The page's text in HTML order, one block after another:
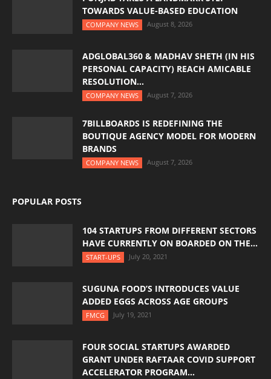
TOWARDS VALUE-BASED EDUCATION
COMPANY NEWS August 8, 2026
ADGLOBAL360 & MADHAV SHETH (IN HIS
PERSONAL CAPACITY) REACH AMICABLE
RESOLUTION...
COMPANY NEWS August 7, 2026
7BILLBOARDS IS REDEFINING THE
BOUTIQUE AGENCY MODEL FOR MODERN
BRANDS
COMPANY NEWS August 7, 2026
POPULAR POSTS
104 STARTUPS FROM DIFFERENT SECTORS
HAVE CURRENTLY ON BOARDED ON THE...
START-UPS July 20, 2021
SUGUNA FOOD’S INTRODUCES VALUE
ADDED EGGS ACROSS AGE GROUPS
FMCG July 19, 2021
FOUR SOCIAL STARTUPS AWARDED
GRANT UNDER RAFTAAR COVID SUPPORT
ACCELERATOR PROGRAM...